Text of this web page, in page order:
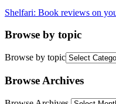
Shelfari: Book reviews on
Browse by topic
Browse by topic
Browse Archives